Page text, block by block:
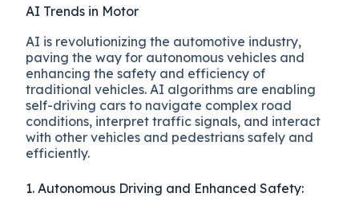
AI Trends in Motor
AI is revolutionizing the automotive industry,
paving the way for autonomous vehicles and
enhancing the safety and efficiency of
traditional vehicles. AI algorithms are enabling
self-driving cars to navigate complex road
conditions, interpret traffic signals, and interact
with other vehicles and pedestrians safely and
efficiently.
1. Autonomous Driving and Enhanced Safety: